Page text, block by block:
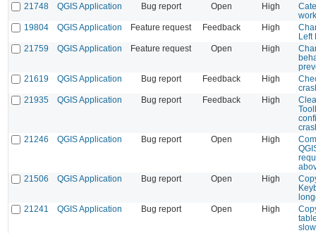
21748
QGIS Application Bug report Open High
19804
QGIS Application Feature request Feedback High
Left
21759
QGIS Application Feature request Open High
21619
QGIS Application Bug report Feedback High
21935
QGIS Application Bug report Feedback High
21246
QGIS Application Bug report Open High
21506
QGIS Application Bug report Open High
21241
QGIS Application Bug report Open High